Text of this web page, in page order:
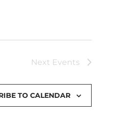
Next Events
TO CALENDAR